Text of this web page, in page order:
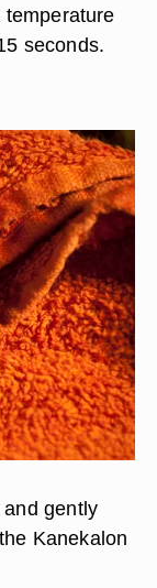
seconds.
gently
Kanekalon